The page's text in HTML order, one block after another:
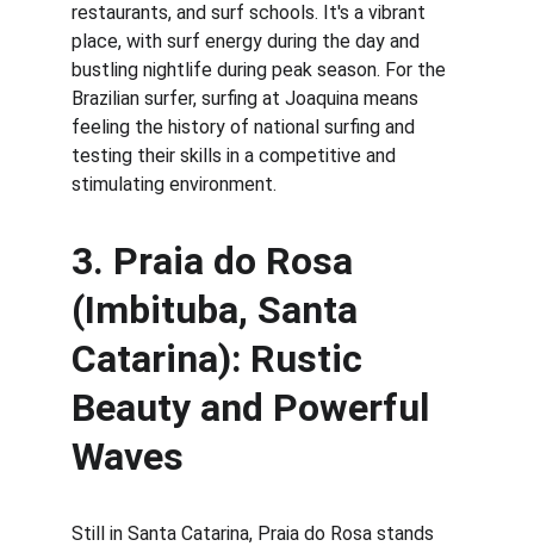
restaurants, and surf schools. It's a vibrant
place, with surf energy during the day and
bustling nightlife during peak season. For the
Brazilian surfer, surfing at Joaquina means
feeling the history of national surfing and
testing their skills in a competitive and
stimulating environment.
3. Praia do Rosa
(Imbituba, Santa
Catarina): Rustic
Beauty and Powerful
Waves
Still in Santa Catarina, Praia do Rosa stands